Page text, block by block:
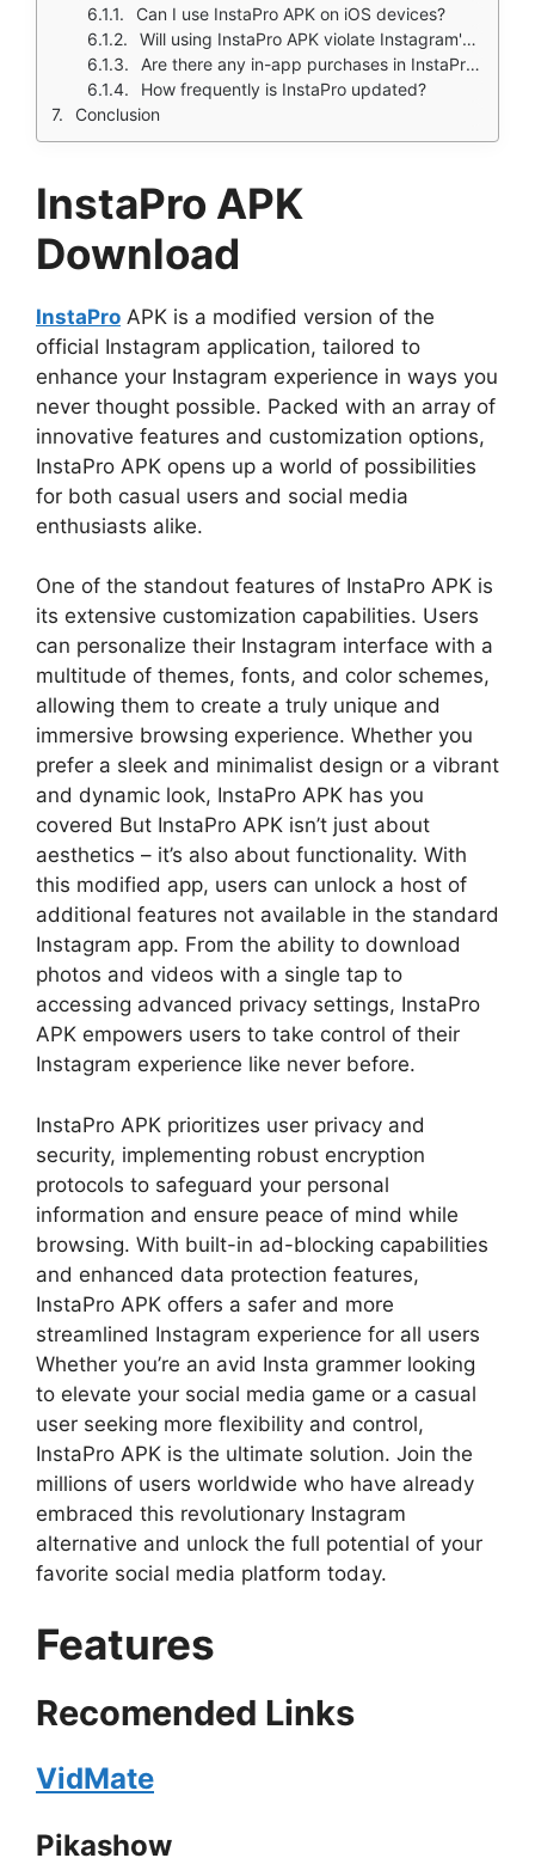
Can I use InstaPro APK on iOS devices?
Will using InstaPro APK violate Instagram's terms of service?
Are there any in-app purchases in InstaPro APK?
How frequently is InstaPro updated?
Conclusion
InstaPro APK
Download
InstaPro APK is a modified version of the
official Instagram application, tailored to
enhance your Instagram experience in ways you
never thought possible. Packed with an array of
innovative features and customization options,
InstaPro APK opens up a world of possibilities
for both casual users and social media
enthusiasts alike.
One of the standout features of InstaPro APK is
its extensive customization capabilities. Users
can personalize their Instagram interface with a
multitude of themes, fonts, and color schemes,
allowing them to create a truly unique and
immersive browsing experience. Whether you
prefer a sleek and minimalist design or a vibrant
and dynamic look, InstaPro APK has you
covered But InstaPro APK isn’t just about
aesthetics – it’s also about functionality. With
this modified app, users can unlock a host of
additional features not available in the standard
Instagram app. From the ability to download
photos and videos with a single tap to
accessing advanced privacy settings, InstaPro
APK empowers users to take control of their
Instagram experience like never before.
InstaPro APK prioritizes user privacy and
security, implementing robust encryption
protocols to safeguard your personal
information and ensure peace of mind while
browsing. With built-in ad-blocking capabilities
and enhanced data protection features,
InstaPro APK offers a safer and more
streamlined Instagram experience for all users
Whether you’re an avid Insta grammer looking
to elevate your social media game or a casual
user seeking more flexibility and control,
InstaPro APK is the ultimate solution. Join the
millions of users worldwide who have already
embraced this revolutionary Instagram
alternative and unlock the full potential of your
favorite social media platform today.
Features
Recomended Links
VidMate
Pikashow